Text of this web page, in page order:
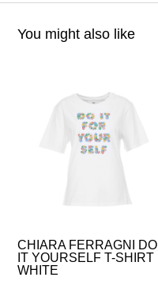
You might also like
CHIARA FERRAGNI DO
IT YOURSELF T-SHIRT
WHITE